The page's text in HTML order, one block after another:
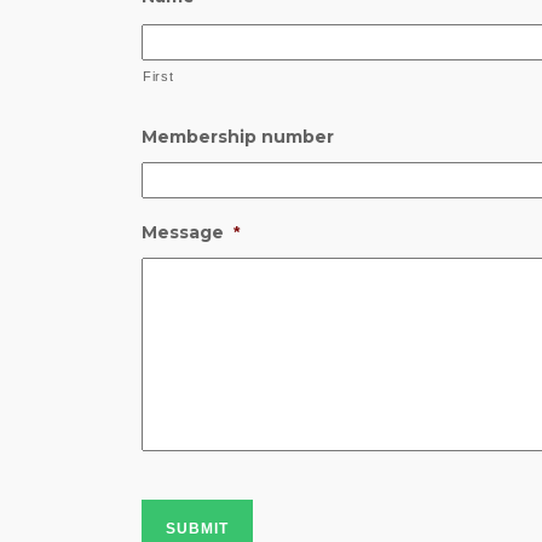
First
Membership number
Message *
SUBMIT